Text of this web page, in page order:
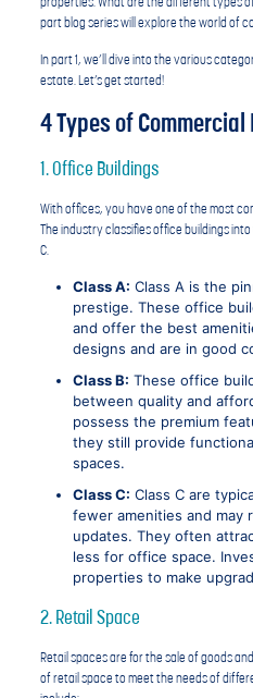
part blog series will explore the world of
In part 1, we’ll dive into the various
estate. Let’s get started!
4 Types of
1. Office Buildings
With offices, you have one of the most
The industry classifies office buildings into
C.
Class A: Class A is the
prestige. These office
and offer the best
designs and are in good
Class B: These office
between quality and
possess the premium
they still provide
spaces.
Class C: Class C are
fewer amenities and may
updates. They often
less for office space.
properties to make
2. Retail Space
Retail spaces are for the sale of goods
of retail space to meet the needs of